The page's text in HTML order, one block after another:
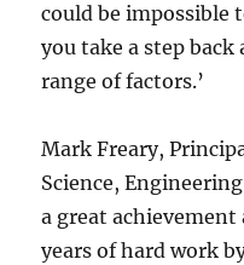
could be impossible
you take a step
range of factors.’
Mark Freary,
Science,
a great
years of hard work